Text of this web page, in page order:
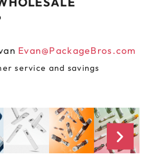
Evan@PackageBros.com
service and savings